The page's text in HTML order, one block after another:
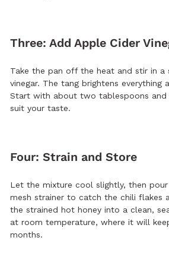
Three: Add Apple Cider
Take the pan off the heat and stir in a
vinegar. The tang brightens everything
Start with about two tablespoons
suit your taste.
Four: Strain and Store
Let the mixture cool slightly, then
mesh strainer to catch the chili flakes
the strained hot honey into a clean,
at room temperature, where it will
months.